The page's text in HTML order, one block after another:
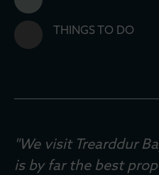
THINGS TO DO
"We visit Trearddur
is by far the best
The Phillips Family, 31st